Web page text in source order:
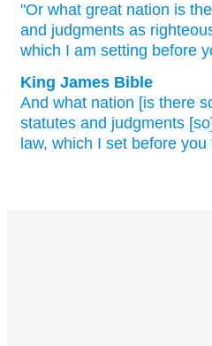
"Or what great nation is
and judgments as
which I am setting before
King James Bible
And what nation [is there
statutes and judgments
law, which I set before you